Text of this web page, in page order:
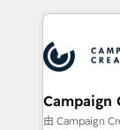
Partners,
and revenue
smarter. 🔹 BOOMS: Demand generation for all your buyers
With
accelerating
Campaign
由 Campaign